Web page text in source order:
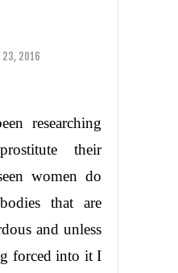
23, 2016
researching
their
women do
that are
and unless
forced into it I